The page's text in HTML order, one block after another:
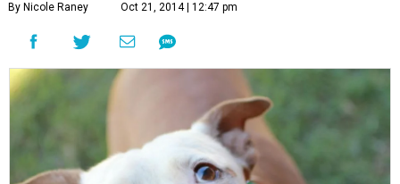
By Nicole Raney Oct 21, 2014 | 12:47 pm